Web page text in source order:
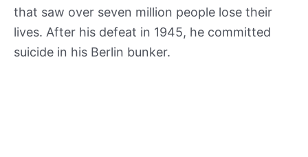
that saw over seven million people lose their
lives. After his defeat in 1945, he committed
suicide in his Berlin bunker.